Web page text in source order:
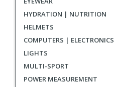
HYDRATION | NUTRITION
HELMETS
COMPUTERS | ELECTRONICS
LIGHTS
MULTI-SPORT
POWER MEASUREMENT